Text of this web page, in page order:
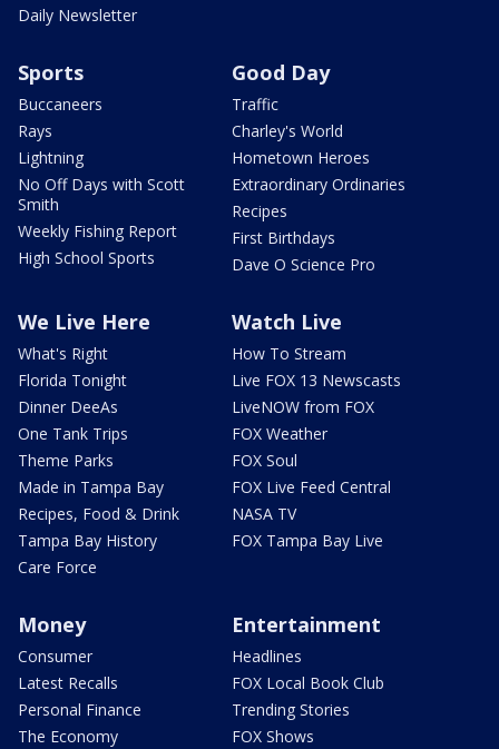
Daily Newsletter
Sports
Buccaneers
Rays
Lightning
No Off Days with Scott
Smith
Weekly Fishing Report
High School Sports
Good Day
Traffic
Charley's World
Hometown Heroes
Extraordinary Ordinaries
Recipes
First Birthdays
Dave O Science Pro
We Live Here
What's Right
Florida Tonight
Dinner DeeAs
One Tank Trips
Theme Parks
Made in Tampa Bay
Recipes, Food & Drink
Tampa Bay History
Care Force
Watch Live
How To Stream
Live FOX 13 Newscasts
LiveNOW from FOX
FOX Weather
FOX Soul
FOX Live Feed Central
NASA TV
FOX Tampa Bay Live
Money
Consumer
Latest Recalls
Personal Finance
The Economy
Entertainment
Headlines
FOX Local Book Club
Trending Stories
FOX Shows